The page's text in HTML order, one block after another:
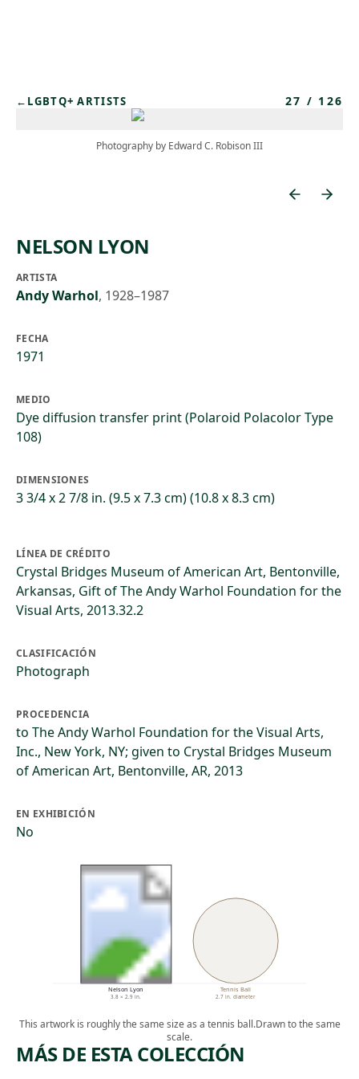
← LGBTQ+ ARTISTS 27 / 126
Photography by Edward C. Robison III
NELSON LYON
ARTISTA
Andy Warhol, 1928–1987
FECHA
1971
MEDIO
Dye diffusion transfer print (Polaroid Polacolor Type
108)
DIMENSIONES
3 3/4 x 2 7/8 in. (9.5 x 7.3 cm) (10.8 x 8.3 cm)
LÍNEA DE CRÉDITO
Crystal Bridges Museum of American Art, Bentonville,
Arkansas, Gift of The Andy Warhol Foundation for the
Visual Arts, 2013.32.2
CLASIFICACIÓN
Photograph
PROCEDENCIA
to The Andy Warhol Foundation for the Visual Arts,
Inc., New York, NY; given to Crystal Bridges Museum
of American Art, Bentonville, AR, 2013
EN EXHIBICIÓN
No
Nelson Lyon
3.8 × 2.9 in.
Tennis Ball
2.7 in. diameter
This artwork is roughly the same size as a tennis ball.Drawn to the same
scale.
MÁS DE ESTA COLECCIÓN